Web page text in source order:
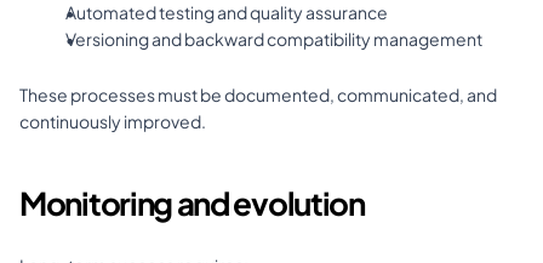
Automated testing and quality assurance
Versioning and backward compatibility management
These processes must be documented, communicated, and
continuously improved.
Monitoring and evolution